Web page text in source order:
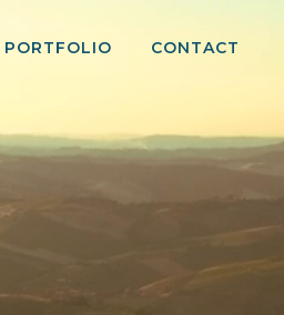
PORTFOLIO CONTACT